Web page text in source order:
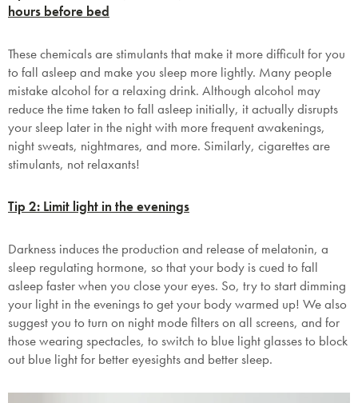
hours before bed
These chemicals are stimulants that make it more difficult for you
to fall asleep and make you sleep more lightly. Many people
mistake alcohol for a relaxing drink. Although alcohol may
reduce the time taken to fall asleep initially, it actually disrupts
your sleep later in the night with more frequent awakenings,
night sweats, nightmares, and more. Similarly, cigarettes are
stimulants, not relaxants!
Tip 2: Limit light in the evenings
Darkness induces the production and release of melatonin, a
sleep regulating hormone, so that your body is cued to fall
asleep faster when you close your eyes. So, try to start dimming
your light in the evenings to get your body warmed up! We also
suggest you to turn on night mode filters on all screens, and for
those wearing spectacles, to switch to blue light glasses to block
out blue light for better eyesights and better sleep.